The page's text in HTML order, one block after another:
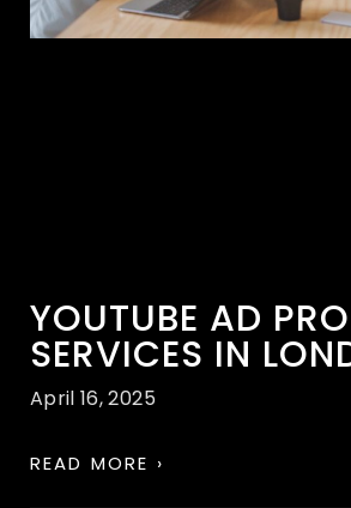
YOUTUBE AD
SERVICES IN
April 16, 2025
READ MORE ›